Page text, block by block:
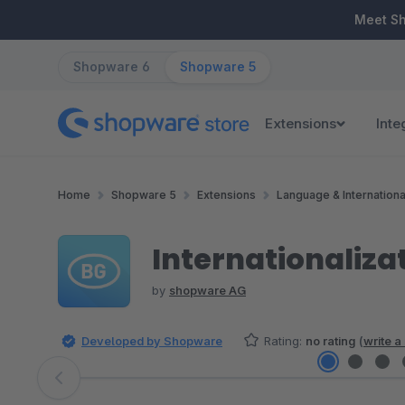
Meet
Shopware 6 Shopware 5
Extensions
Home Shopware 5 Extensions Language &
by shopware AG
Developed by Shopware Rating: no rating (write a
Skip image gallery